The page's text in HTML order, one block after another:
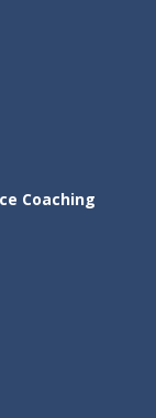
Coaching